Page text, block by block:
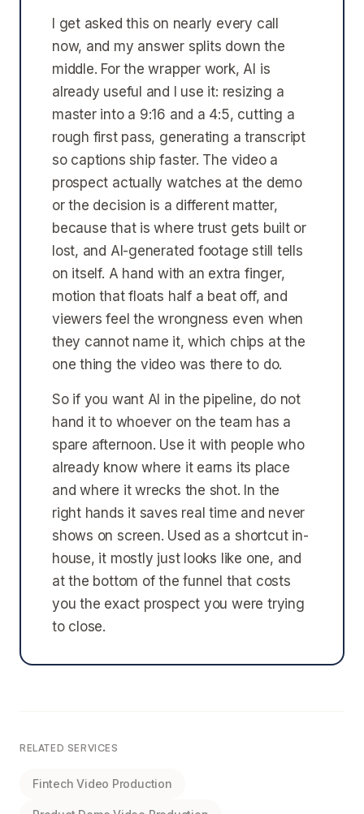
I get asked this on nearly every call
now, and my answer splits down the
middle. For the wrapper work, AI is
already useful and I use it: resizing a
master into a 9:16 and a 4:5, cutting a
rough first pass, generating a transcript
so captions ship faster. The video a
prospect actually watches at the demo
or the decision is a different matter,
because that is where trust gets built or
lost, and AI-generated footage still tells
on itself. A hand with an extra finger,
motion that floats half a beat off, and
viewers feel the wrongness even when
they cannot name it, which chips at the
one thing the video was there to do.
So if you want AI in the pipeline, do not
hand it to whoever on the team has a
spare afternoon. Use it with people who
already know where it earns its place
and where it wrecks the shot. In the
right hands it saves real time and never
shows on screen. Used as a shortcut in-
house, it mostly just looks like one, and
at the bottom of the funnel that costs
you the exact prospect you were trying
to close.
RELATED SERVICES
Fintech Video Production